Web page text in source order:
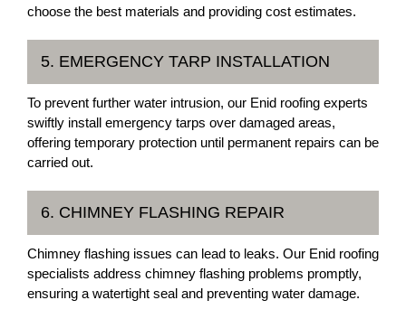
choose the best materials and providing cost estimates.
5. EMERGENCY TARP INSTALLATION
To prevent further water intrusion, our Enid roofing experts
swiftly install emergency tarps over damaged areas,
offering temporary protection until permanent repairs can be
carried out.
6. CHIMNEY FLASHING REPAIR
Chimney flashing issues can lead to leaks. Our Enid roofing
specialists address chimney flashing problems promptly,
ensuring a watertight seal and preventing water damage.